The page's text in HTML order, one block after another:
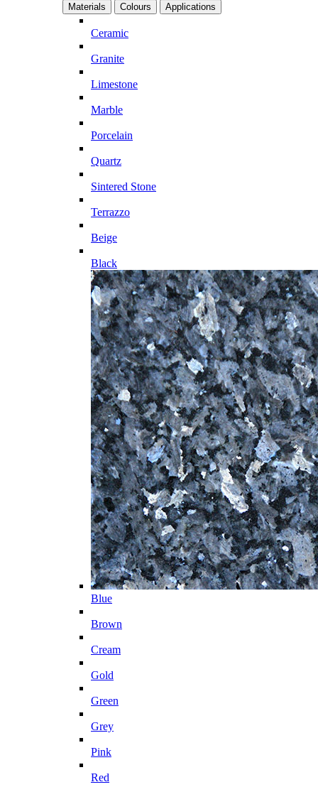
Materials Colours Applications
Ceramic
Granite
Limestone
Marble
Porcelain
Quartz
Sintered Stone
Terrazzo
Beige
Black
Blue
Brown
Cream
Gold
Green
Grey
Pink
Red